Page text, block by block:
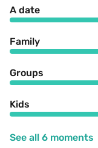
A date
Family
Groups
Kids
See all 6 moments